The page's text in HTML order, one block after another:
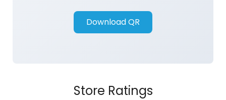
Download QR
Store Ratings